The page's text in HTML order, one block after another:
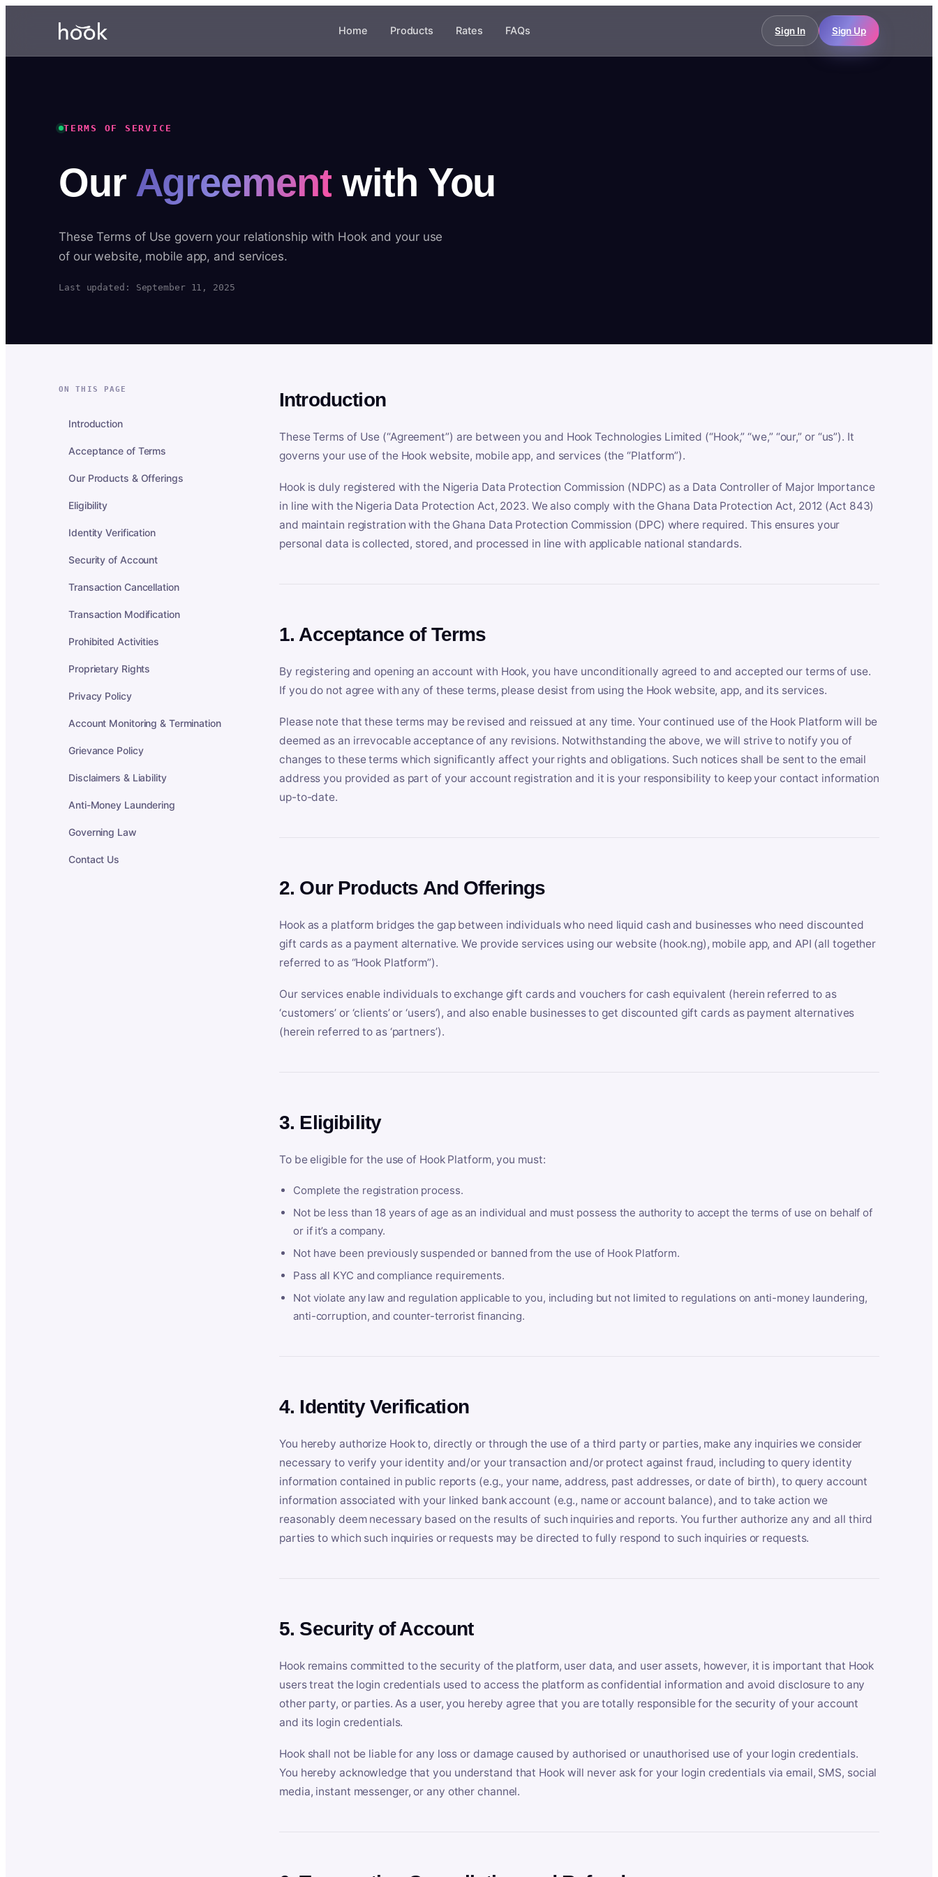
Home Products Rates FAQs Sign In Sign Up
TERMS OF SERVICE
Our Agreement with You
These Terms of Use govern your relationship with Hook and your use
of our website, mobile app, and services.
Last updated: September 11, 2025
ON THIS PAGE
Introduction
Acceptance of Terms
Our Products & Offerings
Eligibility
Identity Verification
Security of Account
Transaction Cancellation
Transaction Modification
Prohibited Activities
Proprietary Rights
Privacy Policy
Account Monitoring & Termination
Grievance Policy
Disclaimers & Liability
Anti-Money Laundering
Governing Law
Contact Us
Introduction
These Terms of Use (“Agreement”) are between you and Hook Technologies Limited (“Hook,” “we,” “our,” or “us”). It
governs your use of the Hook website, mobile app, and services (the “Platform”).
Hook is duly registered with the Nigeria Data Protection Commission (NDPC) as a Data Controller of Major Importance
in line with the Nigeria Data Protection Act, 2023. We also comply with the Ghana Data Protection Act, 2012 (Act 843)
and maintain registration with the Ghana Data Protection Commission (DPC) where required. This ensures your
personal data is collected, stored, and processed in line with applicable national standards.
1. Acceptance of Terms
By registering and opening an account with Hook, you have unconditionally agreed to and accepted our terms of use.
If you do not agree with any of these terms, please desist from using the Hook website, app, and its services.
Please note that these terms may be revised and reissued at any time. Your continued use of the Hook Platform will be
deemed as an irrevocable acceptance of any revisions. Notwithstanding the above, we will strive to notify you of
changes to these terms which significantly affect your rights and obligations. Such notices shall be sent to the email
address you provided as part of your account registration and it is your responsibility to keep your contact information
up-to-date.
2. Our Products And Offerings
Hook as a platform bridges the gap between individuals who need liquid cash and businesses who need discounted
gift cards as a payment alternative. We provide services using our website (hook.ng), mobile app, and API (all together
referred to as “Hook Platform”).
Our services enable individuals to exchange gift cards and vouchers for cash equivalent (herein referred to as
‘customers’ or ‘clients’ or ‘users’), and also enable businesses to get discounted gift cards as payment alternatives
(herein referred to as ‘partners’).
3. Eligibility
To be eligible for the use of Hook Platform, you must:
Complete the registration process.
Not be less than 18 years of age as an individual and must possess the authority to accept the terms of use on behalf of
or if it’s a company.
Not have been previously suspended or banned from the use of Hook Platform.
Pass all KYC and compliance requirements.
Not violate any law and regulation applicable to you, including but not limited to regulations on anti-money laundering,
anti-corruption, and counter-terrorist financing.
4. Identity Verification
You hereby authorize Hook to, directly or through the use of a third party or parties, make any inquiries we consider
necessary to verify your identity and/or your transaction and/or protect against fraud, including to query identity
information contained in public reports (e.g., your name, address, past addresses, or date of birth), to query account
information associated with your linked bank account (e.g., name or account balance), and to take action we
reasonably deem necessary based on the results of such inquiries and reports. You further authorize any and all third
parties to which such inquiries or requests may be directed to fully respond to such inquiries or requests.
5. Security of Account
Hook remains committed to the security of the platform, user data, and user assets, however, it is important that Hook
users treat the login credentials used to access the platform as confidential information and avoid disclosure to any
other party, or parties. As a user, you hereby agree that you are totally responsible for the security of your account
and its login credentials.
Hook shall not be liable for any loss or damage caused by authorised or unauthorised use of your login credentials.
You hereby acknowledge that you understand that Hook will never ask for your login credentials via email, SMS, social
media, instant messenger, or any other channel.